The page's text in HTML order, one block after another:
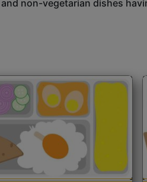
non-vegetarian dishes